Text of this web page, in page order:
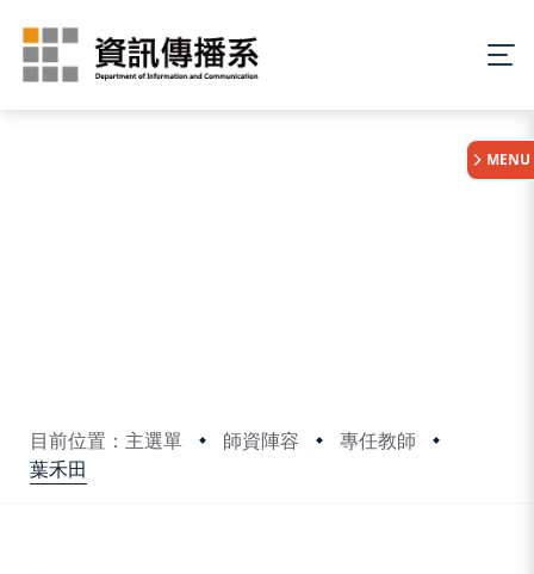
目前位置：主選單 師資陣容
專任教師
葉禾田
MENU